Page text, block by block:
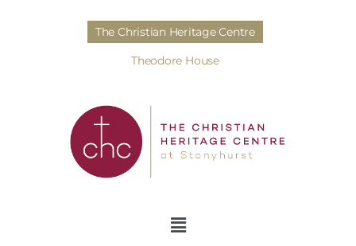
The Christian Heritage Centre
Theodore House